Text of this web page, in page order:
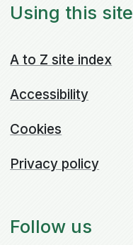
Using this site
A to Z site index
Accessibility
Cookies
Privacy policy
Follow us